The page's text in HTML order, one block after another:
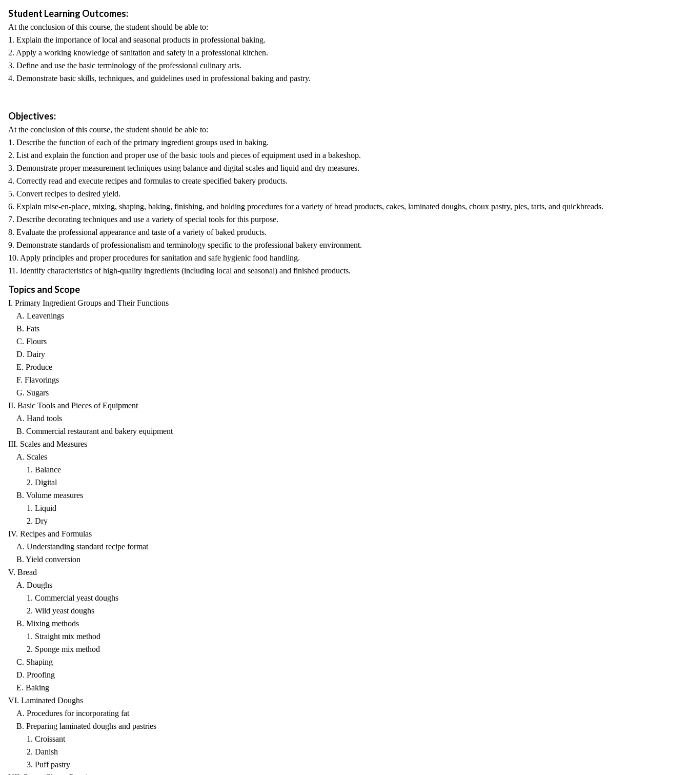
Student Learning Outcomes:
At the conclusion of this course, the student should be able to:
1. Explain the importance of local and seasonal products in professional baking.
2. Apply a working knowledge of sanitation and safety in a professional kitchen.
3. Define and use the basic terminology of the professional culinary arts.
4. Demonstrate basic skills, techniques, and guidelines used in professional baking and pastry.
Objectives:
At the conclusion of this course, the student should be able to:
1. Describe the function of each of the primary ingredient groups used in baking.
2. List and explain the function and proper use of the basic tools and pieces of equipment used in a bakeshop.
3. Demonstrate proper measurement techniques using balance and digital scales and liquid and dry measures.
4. Correctly read and execute recipes and formulas to create specified bakery products.
5. Convert recipes to desired yield.
6. Explain mise-en-place, mixing, shaping, baking, finishing, and holding procedures for a variety of bread products, cakes, laminated doughs, choux pastry, pies, tarts, and quickbreads.
7. Describe decorating techniques and use a variety of special tools for this purpose.
8. Evaluate the professional appearance and taste of a variety of baked products.
9. Demonstrate standards of professionalism and terminology specific to the professional bakery environment.
10. Apply principles and proper procedures for sanitation and safe hygienic food handling.
11. Identify characteristics of high-quality ingredients (including local and seasonal) and finished products.
Topics and Scope
I. Primary Ingredient Groups and Their Functions
A. Leavenings
B. Fats
C. Flours
D. Dairy
E. Produce
F. Flavorings
G. Sugars
II. Basic Tools and Pieces of Equipment
A. Hand tools
B. Commercial restaurant and bakery equipment
III. Scales and Measures
A. Scales
1. Balance
2. Digital
B. Volume measures
1. Liquid
2. Dry
IV. Recipes and Formulas
A. Understanding standard recipe format
B. Yield conversion
V. Bread
A. Doughs
1. Commercial yeast doughs
2. Wild yeast doughs
B. Mixing methods
1. Straight mix method
2. Sponge mix method
C. Shaping
D. Proofing
E. Baking
VI. Laminated Doughs
A. Procedures for incorporating fat
B. Preparing laminated doughs and pastries
1. Croissant
2. Danish
3. Puff pastry